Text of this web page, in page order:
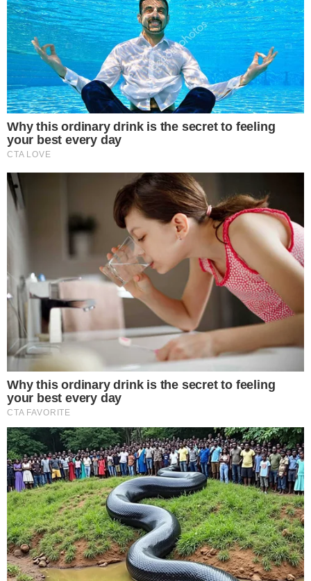
Marex Group, a publicly traded commodities broker, listed the
XRP ETF positions alongside its broader portfolio. The firm’s
full history of regulatory filings is available through its
investor relations page.
Why $9.4 Million in XRP ETF Exposure From
a Traditional Broker Stands Out
The figure is notable less for its size and more for what it
represents. Marex is a traditional financial services firm with
roots in commodities and fixed income, not a crypto-native
XRP-linked ETFs are a relatively new category of investment
product. Institutional allocations to these instruments, even
modest ones, signal that traditional finance firms are
beginning to treat XRP as a portfolio-eligible asset class.
The disclosure also arrives during a period of heightened
attention to altcoin-focused institutional activity. Broader
developments inregulatory enforcement across digital
assetsandongoing legislative debates around crypto policy
have kept institutional crypto positioning in the spotlight.